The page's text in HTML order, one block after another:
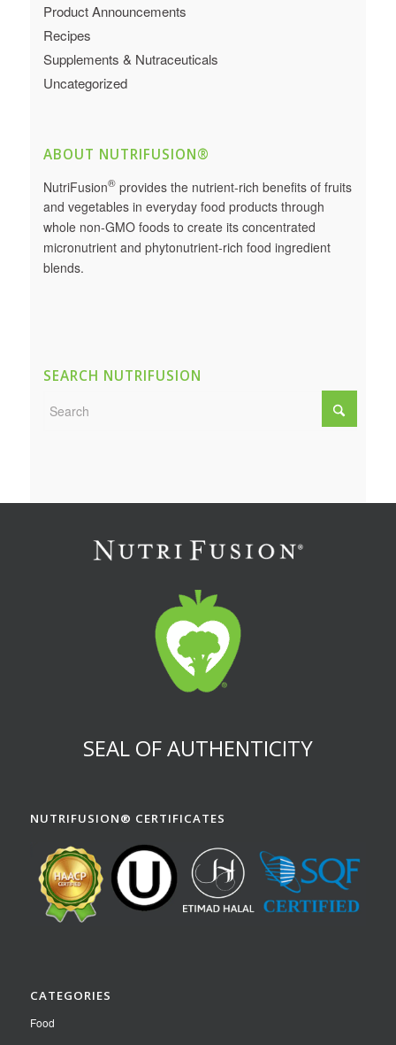
Product Announcements
Recipes
Supplements & Nutraceuticals
Uncategorized
ABOUT NUTRIFUSION®
NutriFusion®provides the nutrient-rich benefits of fruits
and vegetables in everyday food products through
whole non-GMO foods to create its concentrated
micronutrient and phytonutrient-rich food ingredient
blends.
SEARCH NUTRIFUSION
SEAL OF AUTHENTICITY
NUTRIFUSION® CERTIFICATES
CATEGORIES
Food